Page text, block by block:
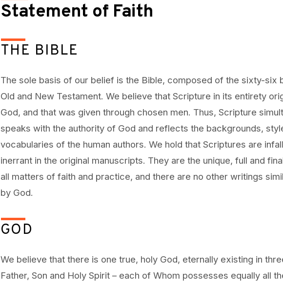
Statement
of
Statement of Faith
THE BIBLE
The sole basis of our belief is the Bible, composed of the sixty-six
Old and New Testament. We believe that Scripture in its entirety
God, and that was given through chosen men. Thus, Scripture
speaks with the authority of God and reflects the backgrounds,
vocabularies of the human authors. We hold that Scriptures are
inerrant in the original manuscripts. They are the unique, full and
all matters of faith and practice, and there are no other writings
by God.
GOD
We believe that there is one true, holy God, eternally existing in
Father, Son and Holy Spirit – each of Whom possesses equally all